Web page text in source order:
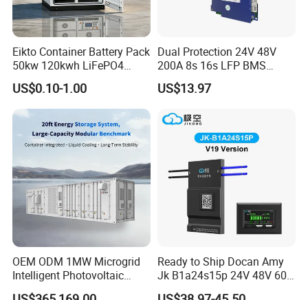
Eikto Container Battery Pack
50kw 120kwh LiFePO4
8000 Cycle Life IP65 Three-
Phase Hybrid Grid Industrial
Energy Storage Air
US$0.10-1.00
Dual Protection 24V 48V
200A 8s 16s LFP BMS
Board Low Loss Heavy Duty
Battery Management
Bank
US$13.97
OEM ODM 1MW Microgrid
Intelligent Photovoltaic
Energy Storage BMS
Ready to Ship Docan Amy
Jk B1a24s15p 24V 48V 60V
72V Smart BMS with LCD